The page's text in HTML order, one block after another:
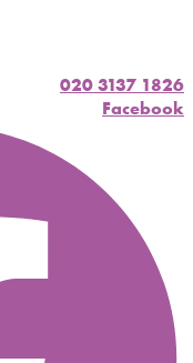
020 3137 1826
Facebook